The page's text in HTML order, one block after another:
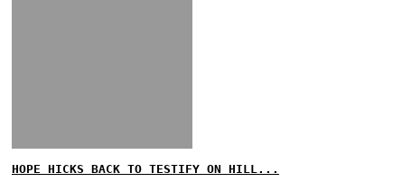
HOPE HICKS BACK TO TESTIFY ON HILL...